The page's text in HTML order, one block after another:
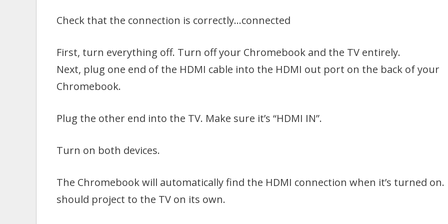
Check that the connection is correctly…connected
First, turn everything off. Turn off your Chromebook and the TV entirely.
Next, plug one end of the HDMI cable into the HDMI out port on the back of your
Chromebook.
Plug the other end into the TV. Make sure it’s “HDMI IN”.
Turn on both devices.
The Chromebook will automatically find the HDMI connection when it’s turned on.
should project to the TV on its own.